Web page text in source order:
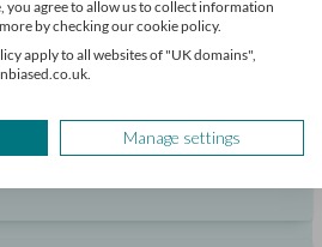
planningInvestmentsTax & trust planning
you agree to allow us to collect information
by checking our cookie policy.
apply to all websites of "UK domains",
Manage settings